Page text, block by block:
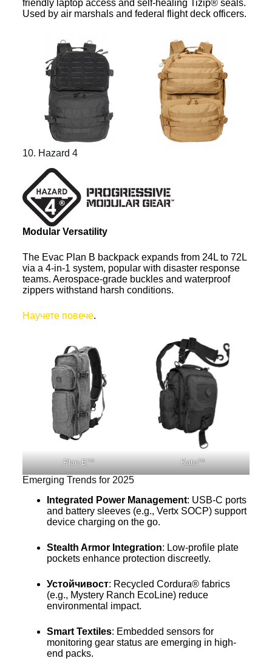
friendly laptop access and self-healing Tizip® seals.
Used by air marshals and federal flight deck officers.
10. Hazard 4
Modular Versatility
The Evac Plan B backpack expands from 24L to 72L
via a 4-in-1 system, popular with disaster response
teams. Aerospace-grade buckles and waterproof
zippers withstand harsh conditions.
Научете повече.
Plan-B™ Kato™
Emerging Trends for 2025
Integrated Power Management: USB-C ports
and battery sleeves (e.g., Vertx SOCP) support
device charging on the go.
Stealth Armor Integration: Low-profile plate
pockets enhance protection discreetly.
Устойчивост: Recycled Cordura® fabrics
(e.g., Mystery Ranch EcoLine) reduce
environmental impact.
Smart Textiles: Embedded sensors for
monitoring gear status are emerging in high-
end packs.